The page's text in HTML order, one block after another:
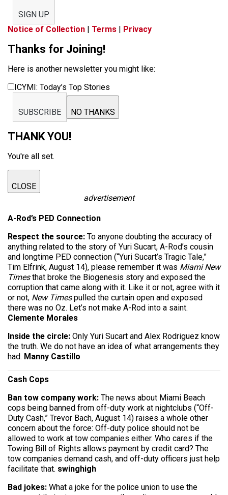
SIGN UP
Notice of Collection | Terms | Privacy
Thanks for Joining!
Here is another newsletter you might like:
ICYMI: Today’s Top Stories
SUBSCRIBE NO THANKS
THANK YOU!
You're all set.
CLOSE
advertisement
A-Rod’s PED Connection
Respect the source: To anyone doubting the accuracy of
anything related to the story of Yuri Sucart, A-Rod’s cousin
and longtime PED connection (“Yuri Sucart’s Tragic Tale,”
Tim Elfrink, August 14), please remember it was Miami New
Timesthat broke the Biogenesis story and exposed the
corruption that came along with it. Like it or not, agree with it
or not, New Timespulled the curtain open and exposed
there was no Oz. Let’s not make A-Rod into a saint.
Clemente Morales
Inside the circle: Only Yuri Sucart and Alex Rod­riguez know
the truth. We do not have an idea of what arrangements they
had. Manny Castillo
Cash Cops
Ban tow company work: The news about Miami Beach
cops being banned from off-duty work at nightclubs (“Off-
Duty Cash,” Trevor Bach, August 14) raises a whole other
concern about the force: Off-duty police should not be
allowed to work at tow companies either. Who cares if the
Towing Bill of Rights allows payment by credit card? The
tow companies demand cash, and off-duty officers just help
facilitate that. swinghigh
Bad jokes: What a joke for the police union to use the